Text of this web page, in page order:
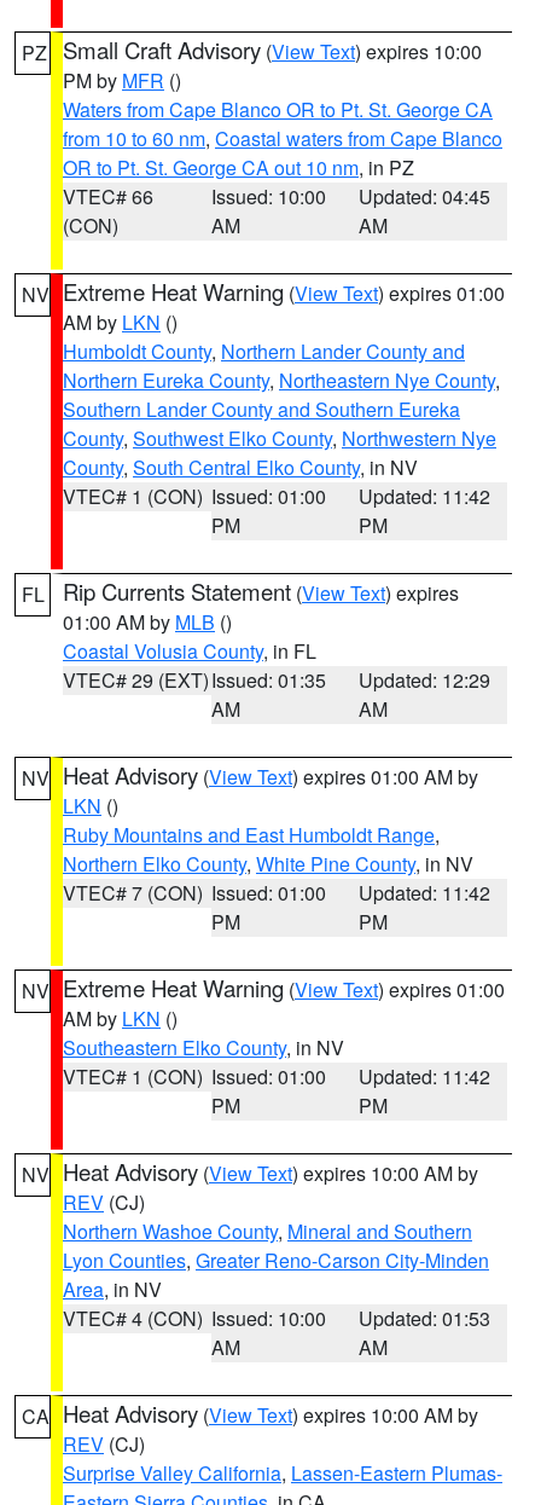
PZ Small Craft Advisory (View Text) expires 10:00
PM by MFR ()
Waters from Cape Blanco OR to Pt. St. George CA
from 10 to 60 nm, Coastal waters from Cape Blanco
OR to Pt. St. George CA out 10 nm, in PZ
VTEC# 66
(CON)
Issued: 10:00
AM
Updated: 04:45
AM
NV Extreme Heat Warning (View Text) expires 01:00
AM by LKN ()
Humboldt County, Northern Lander County and
Northern Eureka County, Northeastern Nye County,
Southern Lander County and Southern Eureka
County, Southwest Elko County, Northwestern Nye
County, South Central Elko County, in NV
VTEC# 1 (CON) Issued: 01:00
PM
Updated: 11:42
PM
FL Rip Currents Statement (View Text) expires
01:00 AM by MLB ()
Coastal Volusia County, in FL
VTEC# 29 (EXT)Issued: 01:35
AM
Updated: 12:29
AM
NV Heat Advisory (View Text) expires 01:00 AM by
LKN ()
Ruby Mountains and East Humboldt Range,
Northern Elko County, White Pine County, in NV
VTEC# 7 (CON) Issued: 01:00
PM
Updated: 11:42
PM
NV Extreme Heat Warning (View Text) expires 01:00
AM by LKN ()
Southeastern Elko County, in NV
VTEC# 1 (CON) Issued: 01:00
PM
Updated: 11:42
PM
NV Heat Advisory (View Text) expires 10:00 AM by
REV (CJ)
Northern Washoe County, Mineral and Southern
Lyon Counties, Greater Reno-Carson City-Minden
Area, in NV
VTEC# 4 (CON) Issued: 10:00
AM
Updated: 01:53
AM
CA Heat Advisory (View Text) expires 10:00 AM by
REV (CJ)
Surprise Valley California, Lassen-Eastern Plumas-